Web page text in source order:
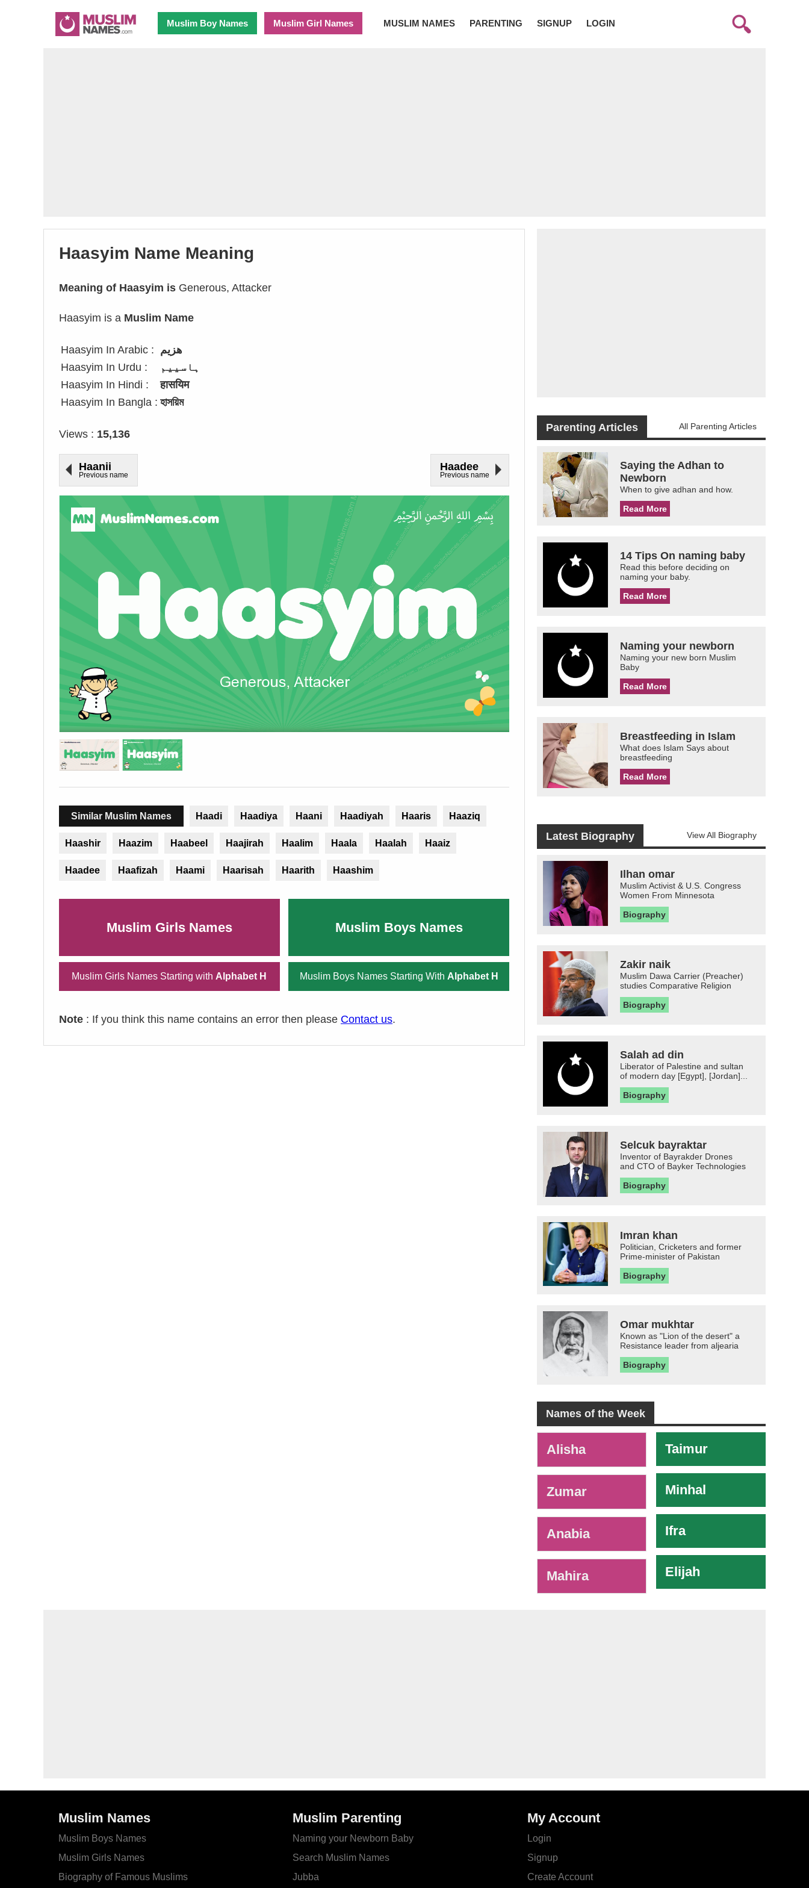
Muslim Boy Names Muslim Girl Names MUSLIM NAMES PARENTING SIGNUP LOGIN
Haasyim Name Meaning
Meaning of Haasyim is Generous, Attacker
Haasyim is a Muslim Name
Haasyim In Arabic : هزيم
Haasyim In Urdu :
ہاسییم
Haasyim In Hindi :
हासयिम
Haasyim In Bangla : হাসয়িম
Views : 15,136
Haanii
Previous name
Haadee
Previous name
Similar Muslim Names Haadi Haadiya Haani Haadiyah Haaris Haaziq
Haashir Haazim Haabeel Haajirah Haalim Haala Haalah Haaiz
Haadee Haafizah Haami Haarisah Haarith Haashim
Muslim Girls Names Muslim Boys Names
Muslim Girls Names Starting with Alphabet H Muslim Boys Names Starting With Alphabet H
Note : If you think this name contains an error then please Contact us.
Parenting Articles All Parenting Articles
Saying the Adhan to
Newborn
When to give adhan and how.
Read More
14 Tips On naming baby
Read this before deciding on
naming your baby.
Read More
Naming your newborn
Naming your new born Muslim
Baby
Read More
Breastfeeding in Islam
What does Islam Says about
breastfeeding
Read More
Latest Biography View All Biography
Ilhan omar
Muslim Activist & U.S. Congress
Women From Minnesota
Biography
Zakir naik
Muslim Dawa Carrier (Preacher)
studies Comparative Religion
Biography
Salah ad din
Liberator of Palestine and sultan
of modern day [Egypt], [Jordan]...
Biography
Selcuk bayraktar
Inventor of Bayrakder Drones
and CTO of Bayker Technologies
Biography
Imran khan
Politician, Cricketers and former
Prime-minister of Pakistan
Biography
Omar mukhtar
Known as "Lion of the desert" a
Resistance leader from aljearia
Biography
Names of the Week
Alisha
Zumar
Anabia
Mahira
Taimur
Minhal
Ifra
Elijah
Muslim Names
Muslim Boys Names
Muslim Girls Names
Biography of Famous Muslims
Muslim Parenting
Naming your Newborn Baby
Search Muslim Names
Jubba
My Account
Login
Signup
Create Account